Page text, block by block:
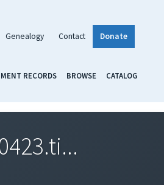
Genealogy Contact Donate
RECORDS BROWSE CATALOG